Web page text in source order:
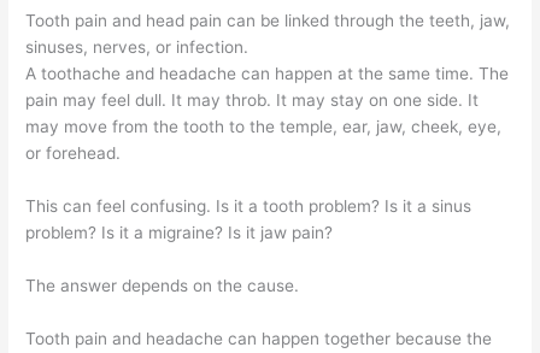
Tooth pain and head pain can be linked through the teeth, jaw,
sinuses, nerves, or infection.
A toothache and headache can happen at the same time. The
pain may feel dull. It may throb. It may stay on one side. It
may move from the tooth to the temple, ear, jaw, cheek, eye,
or forehead.
This can feel confusing. Is it a tooth problem? Is it a sinus
problem? Is it a migraine? Is it jaw pain?
The answer depends on the cause.
Tooth pain and headache can happen together because the